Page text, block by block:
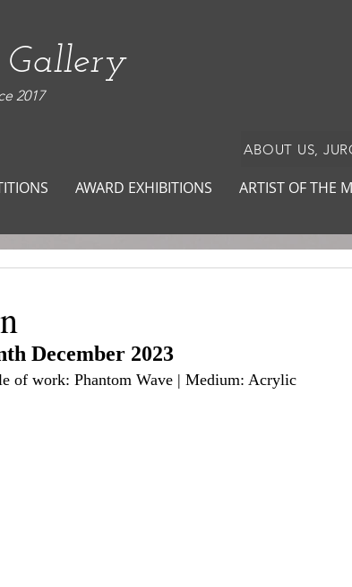
Gallery
2017
ABOUT US,
AWARD EXHIBITIONS ARTIST OF THE
December 2023
of work: Phantom Wave | Medium: Acrylic